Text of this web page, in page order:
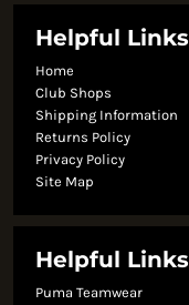
Helpful Links
Home
Club Shops
Shipping Information
Returns Policy
Privacy Policy
Site Map
Helpful Links
Puma Teamwear